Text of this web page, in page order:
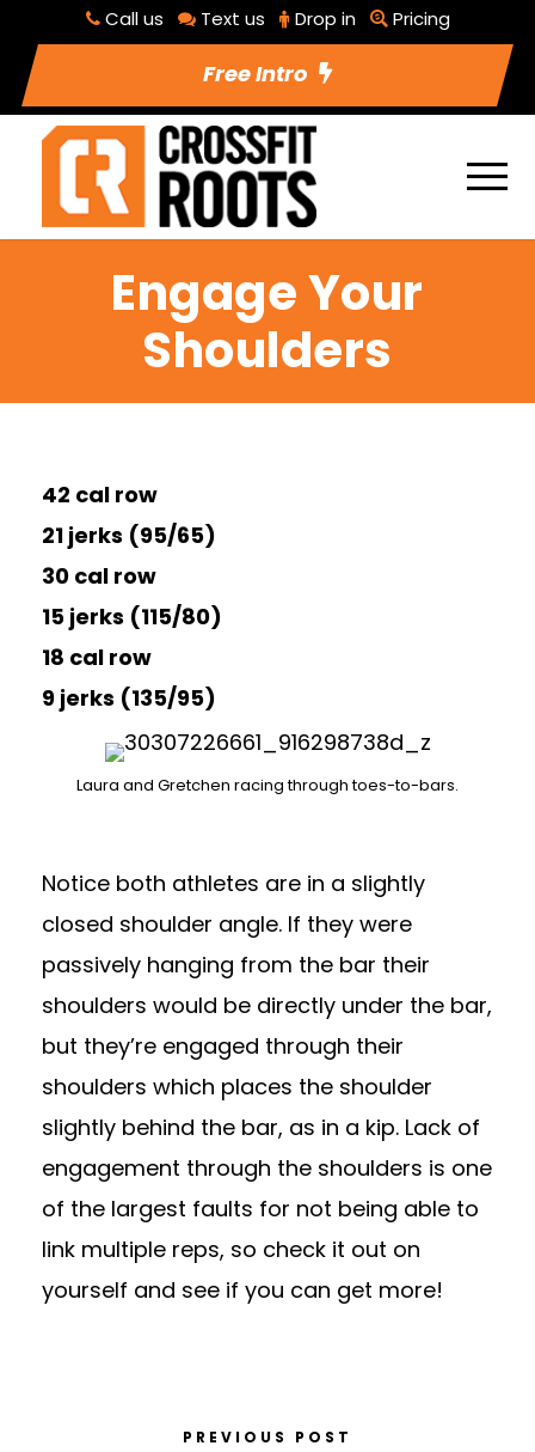
Call us Text us Drop in Pricing
Free Intro
Engage Your
Shoulders
42 cal row
21 jerks (95/65)
30 cal row
15 jerks (115/80)
18 cal row
9 jerks (135/95)
Laura and Gretchen racing through toes-to-bars.
Notice both athletes are in a slightly
closed shoulder angle. If they were
passively hanging from the bar their
shoulders would be directly under the bar,
but they’re engaged through their
shoulders which places the shoulder
slightly behind the bar, as in a kip. Lack of
engagement through the shoulders is one
of the largest faults for not being able to
link multiple reps, so check it out on
yourself and see if you can get more!
PREVIOUS POST